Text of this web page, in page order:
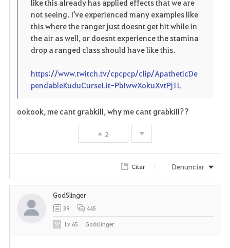
s
like this already has applied effects that we are
not seeing. I've experienced many examples like
this where the ranger just doesnt get hit while in
the air as well, or doesnt experience the stamina
drop a ranged class should have like this.
https://www.twitch.tv/cpcpcp/clip/ApatheticDe
pendableKuduCurseLit-PbIwwXokuXvtPj1L
ookook, me cant grabkill, why me cant grabkill??
2
Citar Denunciar
GodSlinger
39 445
Lv 65 Godslinger